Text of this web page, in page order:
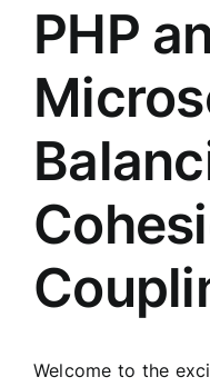
PHP
Welcome to the